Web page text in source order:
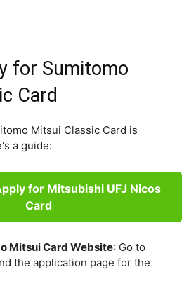
for Sumitomo
Card
Mitsui Classic Card is
a guide:
for Mitsubishi UFJ Nicos
Card
Mitsui Card Website: Go to
the application page for the